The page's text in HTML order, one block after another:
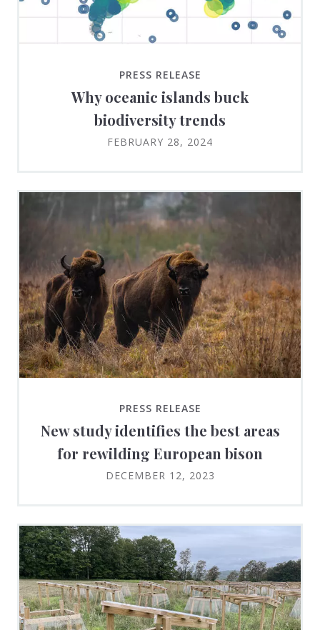
PRESS RELEASE
Why oceanic islands buck
biodiversity trends
FEBRUARY 28, 2024
PRESS RELEASE
New study identifies the best areas
for rewilding European bison
DECEMBER 12, 2023